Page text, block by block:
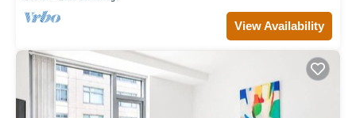
View Availability